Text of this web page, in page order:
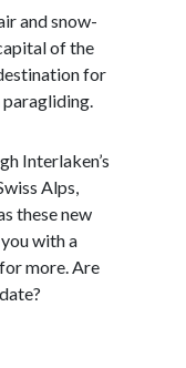
and snow-
of the
for
paragliding.
Interlaken’s
Alps,
these new
with a
more. Are